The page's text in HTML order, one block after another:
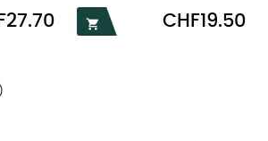

Price
CHF19.50